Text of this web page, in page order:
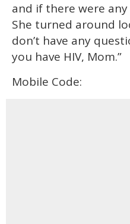
and if there were
She turned around
don’t have any
you have HIV, Mom.”
Mobile Code: